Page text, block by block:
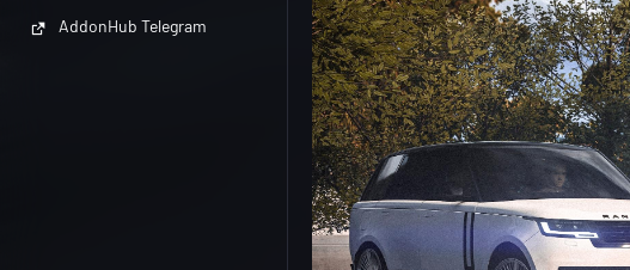
AddonHub Telegram